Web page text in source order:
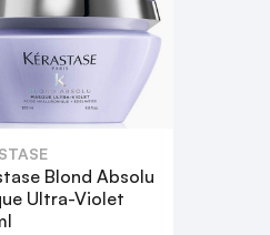
Blond Absolu
Ultra-Violet